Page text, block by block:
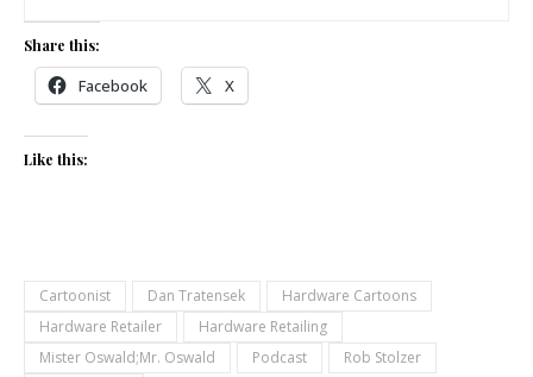
Share this:
Facebook X
Like this:
Cartoonist Dan Tratensek
Hardware Cartoons
Hardware Retailer
Hardware Retailing
Mister Oswald;Mr. Oswald
Podcast
Rob Stolzer